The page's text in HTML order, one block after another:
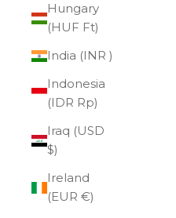
Hungary
(HUF Ft)
India (INR ₹)
Indonesia
(IDR Rp)
Iraq (USD
$)
Ireland
(EUR €)